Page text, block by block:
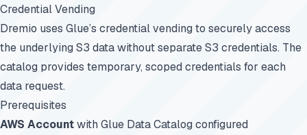
Credential Vending
Dremio uses Glue’s credential vending to securely access
the underlying S3 data without separate S3 credentials. The
catalog provides temporary, scoped credentials for each
data request.
Prerequisites
AWS Accountwith Glue Data Catalog configured